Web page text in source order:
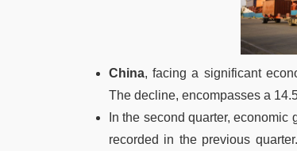
China, facing a significant
The decline, encompasses a
In the second quarter,
recorded in the previous